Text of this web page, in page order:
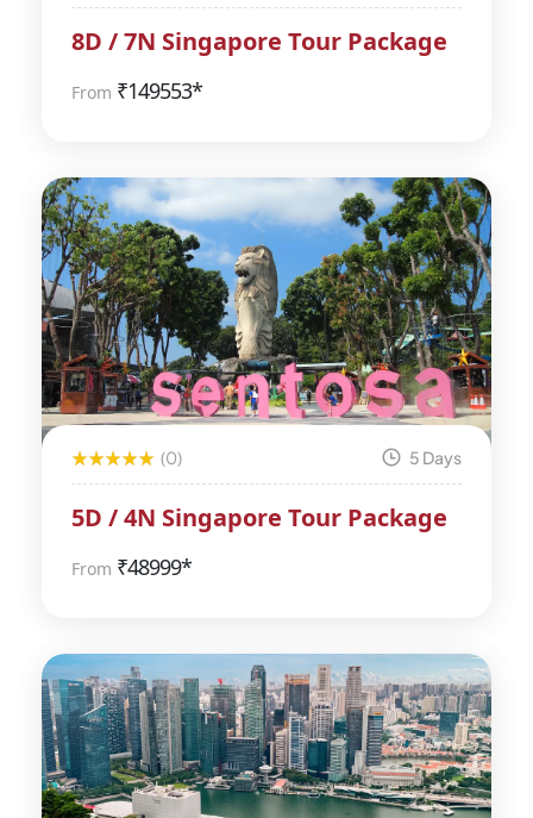
8D / 7N Singapore Tour Package
From ₹149553*
(0) 5 Days
5D / 4N Singapore Tour Package
From ₹48999*